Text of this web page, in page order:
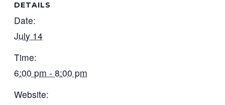
DETAILS
Date:
July 14
Time:
6:00 pm - 8:00 pm
Website: